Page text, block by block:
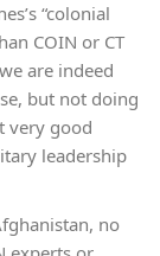
“colonial
COIN or CT
are indeed
but not doing
very good
leadership
no